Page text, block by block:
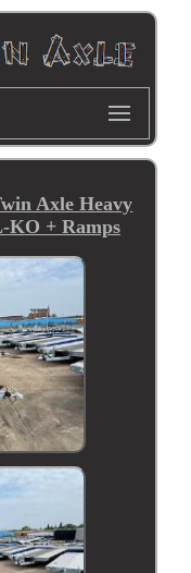
Axle Heavy
KO + Ramps